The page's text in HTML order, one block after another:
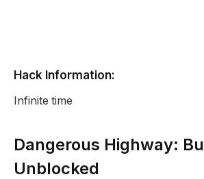
Hack Information:
Infinite time
Dangerous Highway:
Unblocked